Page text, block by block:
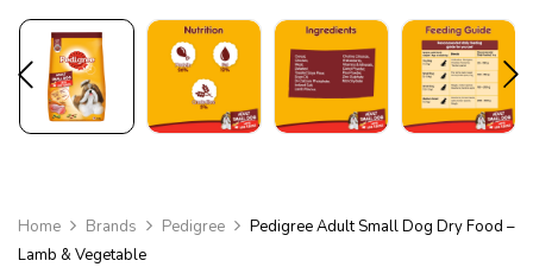
Home Brands Pedigree
Pedigree Adult Small Dog Dry Food –
Lamb & Vegetable